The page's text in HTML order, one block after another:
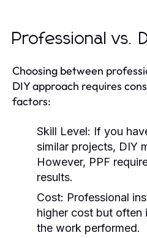
Professional vs.
Choosing between
DIY approach requires
factors:
Skill Level: If you
similar projects, DIY
However, PPF
results.
Cost: Professional
higher cost but often
the work performed.